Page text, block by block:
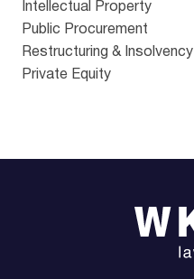
Intellectual Property
Public Procurement
Restructuring & Insolvency
Private Equity